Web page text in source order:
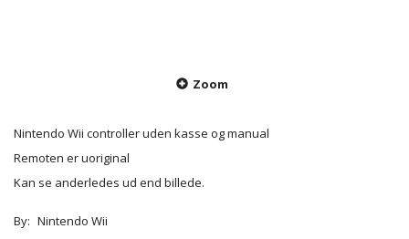
Zoom
Nintendo Wii controller uden kasse og manual
Remoten er uoriginal
Kan se anderledes ud end billede.
By: Nintendo Wii